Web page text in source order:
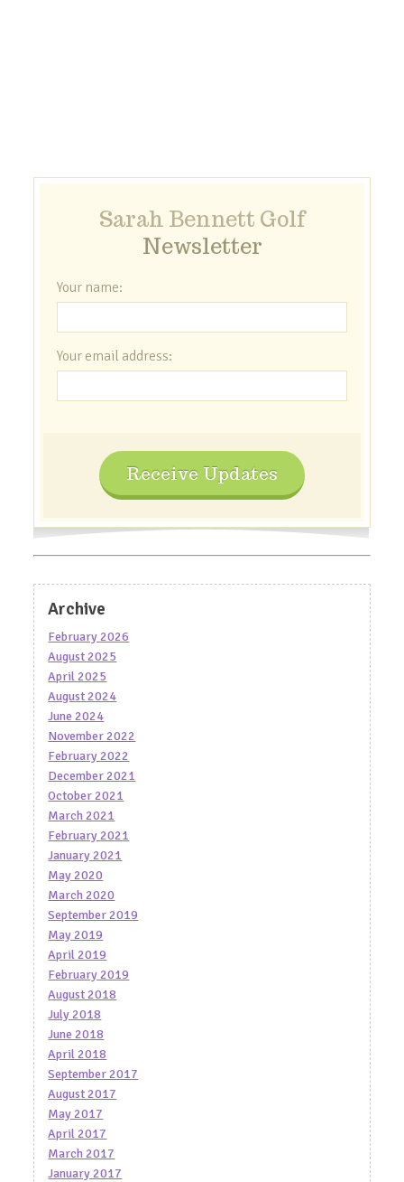
Sarah Bennett Golf
Newsletter
Your name:
Your email address:
Receive Updates
Archive
February 2026
August 2025
April 2025
August 2024
June 2024
November 2022
February 2022
December 2021
October 2021
March 2021
February 2021
January 2021
May 2020
March 2020
September 2019
May 2019
April 2019
February 2019
August 2018
July 2018
June 2018
April 2018
September 2017
August 2017
May 2017
April 2017
March 2017
January 2017